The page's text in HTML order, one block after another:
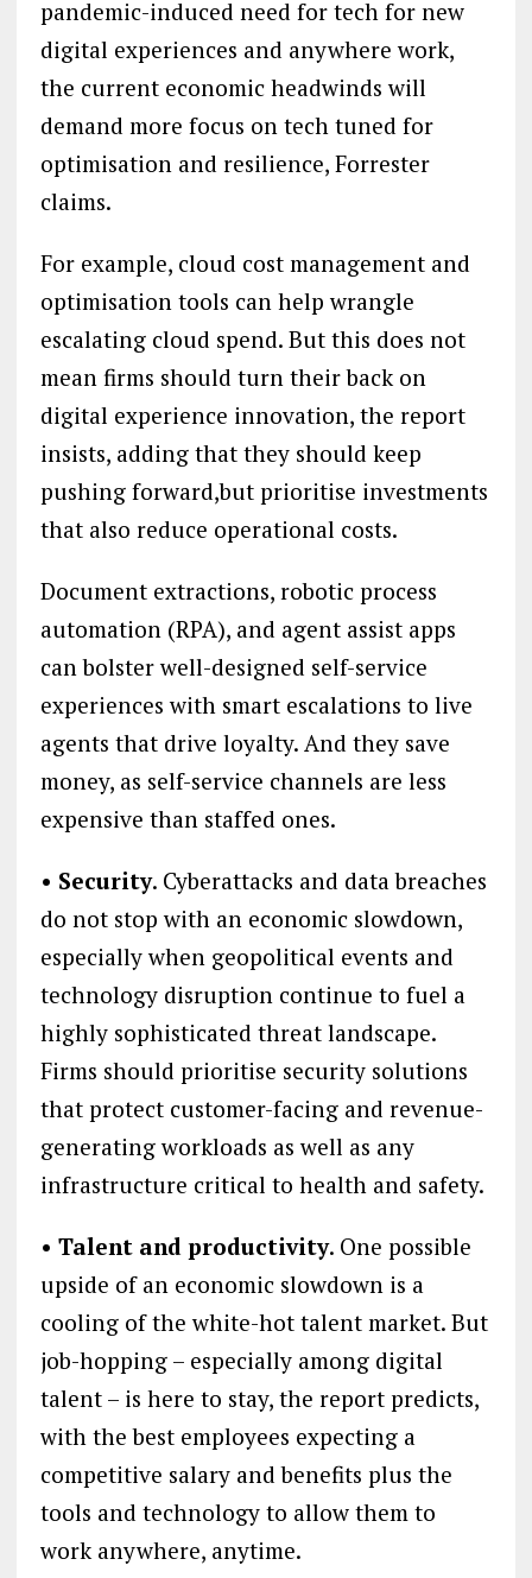
pandemic-induced need for tech for new
digital experiences and anywhere work,
the current economic headwinds will
demand more focus on tech tuned for
optimisation and resilience, Forrester
claims.
For example, cloud cost management and
optimisation tools can help wrangle
escalating cloud spend. But this does not
mean firms should turn their back on
digital experience innovation, the report
insists, adding that they should keep
pushing forward,but prioritise investments
that also reduce operational costs.
Document extractions, robotic process
automation (RPA), and agent assist apps
can bolster well-designed self-service
experiences with smart escalations to live
agents that drive loyalty. And they save
money, as self-service channels are less
expensive than staffed ones.
• Security. Cyberattacks and data breaches
do not stop with an economic slowdown,
especially when geopolitical events and
technology disruption continue to fuel a
highly sophisticated threat landscape.
Firms should prioritise security solutions
that protect customer-facing and revenue-
generating workloads as well as any
infrastructure critical to health and safety.
• Talent and productivity. One possible
upside of an economic slowdown is a
cooling of the white-hot talent market. But
job-hopping – especially among digital
talent – is here to stay, the report predicts,
with the best employees expecting a
competitive salary and benefits plus the
tools and technology to allow them to
work anywhere, anytime.